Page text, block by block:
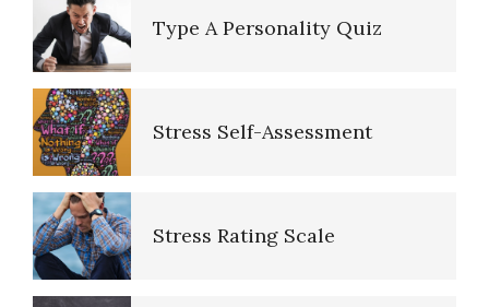
Type A Personality Quiz
Stress Self-Assessment
Stress Rating Scale
Adjustment Disorder with
Depressed Mood
Type A Personality Quiz
Perfectionists